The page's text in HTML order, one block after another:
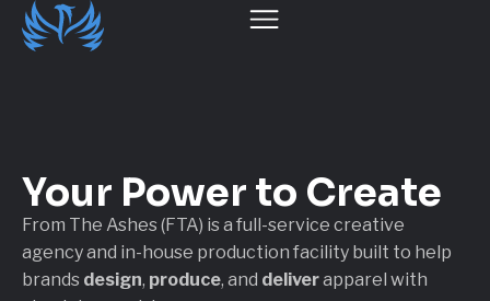
Your Power to Create
From The Ashes (FTA) is a full-service creative
agency and in-house production facility built to help
brands design, produce, and deliverapparel with